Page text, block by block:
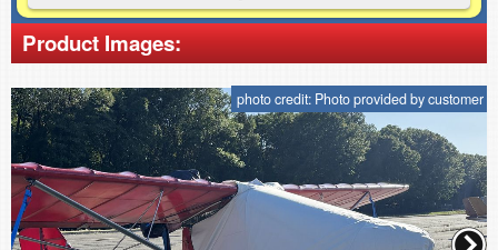
Product Images:
photo credit: Photo provided by customer